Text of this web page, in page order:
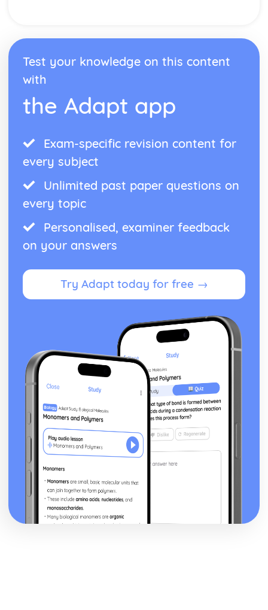
Test your knowledge on this content
with
the Adapt app
Exam-specific revision content for
every subject
Unlimited past paper questions on
every topic
Personalised, examiner feedback
on your answers
Try Adapt today for free →